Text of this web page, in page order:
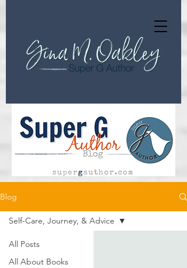
Blog
All Posts
All About Books
Self-Care, Journey, & Advice